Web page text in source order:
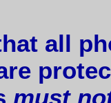
all
must